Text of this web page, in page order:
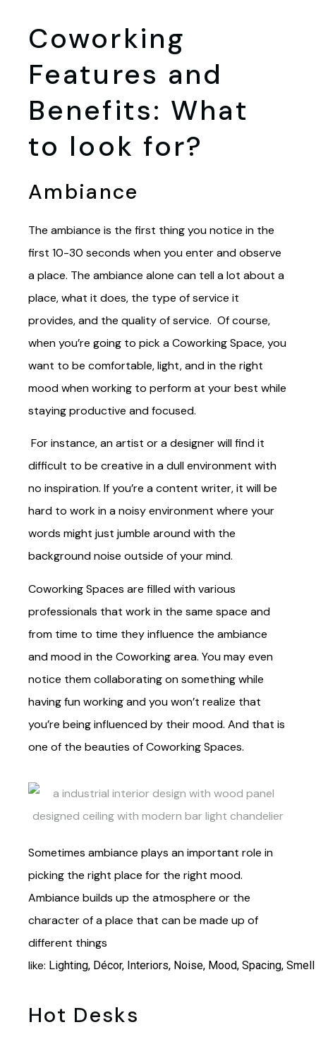
Coworking
Features and
Benefits: What
to look for?
Ambiance
The ambiance is the first thing you notice in the
first 10-30 seconds when you enter and observe
a place. The ambiance alone can tell a lot about a
place, what it does, the type of service it
provides, and the quality of service. Of course,
when you’re going to pick a Coworking Space, you
want to be comfortable, light, and in the right
mood when working to perform at your best while
staying productive and focused.
For instance, an artist or a designer will find it
difficult to be creative in a dull environment with
no inspiration. If you’re a content writer, it will be
hard to work in a noisy environment where your
words might just jumble around with the
background noise outside of your mind.
Coworking Spaces are filled with various
professionals that work in the same space and
from time to time they influence the ambiance
and mood in the Coworking area. You may even
notice them collaborating on something while
having fun working and you won’t realize that
you’re being influenced by their mood. And that is
one of the beauties of Coworking Spaces.
Sometimes ambiance plays an important role in
picking the right place for the right mood.
Ambiance builds up the atmosphere or the
character of a place that can be made up of
different things
like: Lighting, Décor, Interiors, Noise, Mood, Spacing, Smell
Hot Desks